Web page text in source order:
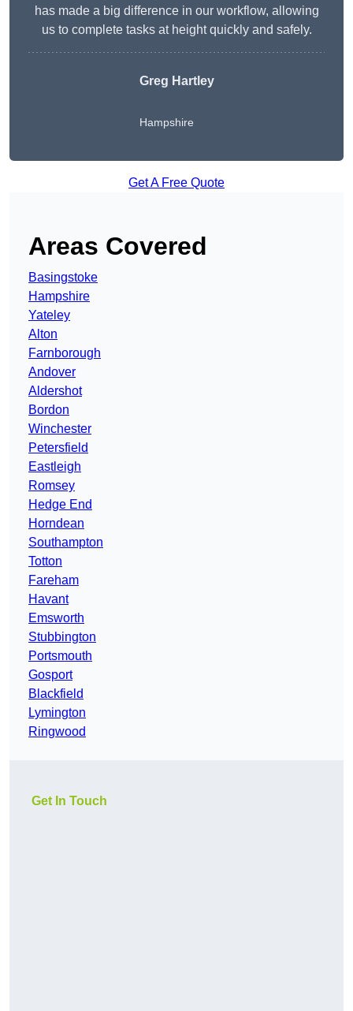
has made a big difference in our workflow, allowing
us to complete tasks at height quickly and safely.
Greg Hartley
Hampshire
Get A Free Quote
Areas Covered
Basingstoke
Hampshire
Yateley
Alton
Farnborough
Andover
Aldershot
Bordon
Winchester
Petersfield
Eastleigh
Romsey
Hedge End
Horndean
Southampton
Totton
Fareham
Havant
Emsworth
Stubbington
Portsmouth
Gosport
Blackfield
Lymington
Ringwood
Get In Touch